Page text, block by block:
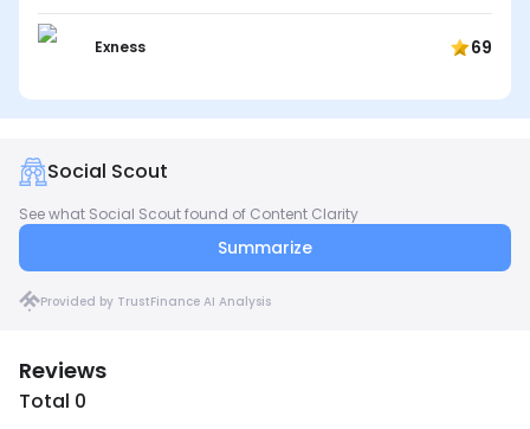
Exness 69
Social Scout
See what Social Scout found of Content Clarity
Summarize
Provided by TrustFinance AI Analysis
Reviews
Total 0